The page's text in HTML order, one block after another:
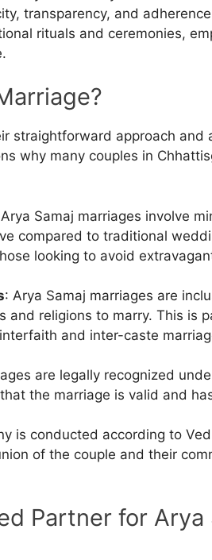
transparency, and
rituals and ceremonies,
straightforward approach and
why many couples in
Samaj marriages involve
compared to traditional
looking to avoid
: Arya Samaj marriages are
religions to marry. This is
and inter-caste
are legally recognized
the marriage is valid and
is conducted according to
of the couple and their
Partner for Arya